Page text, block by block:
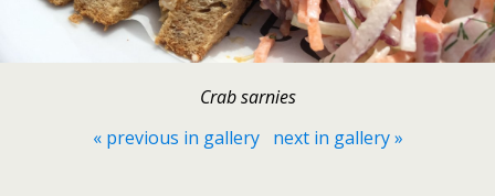
Crab sarnies
« previous in gallery
next in gallery »